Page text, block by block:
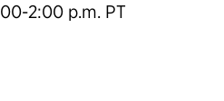
2:00 p.m. PT